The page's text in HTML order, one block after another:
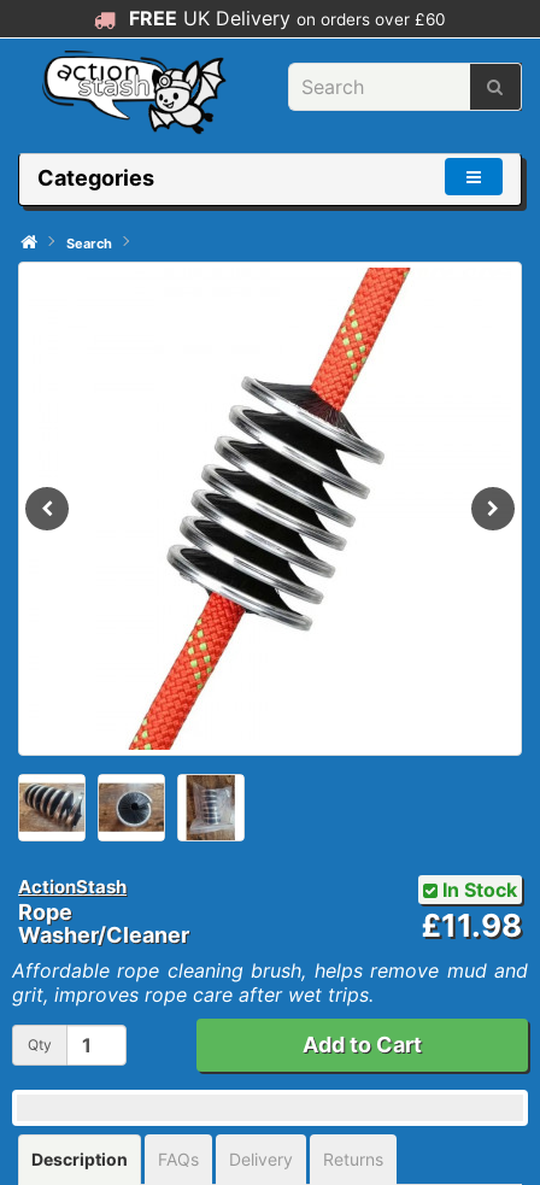
FREE UK Delivery on orders over £60
Categories
Search
ActionStash
Rope
Washer/Cleaner
In Stock
£11.98
Affordable rope cleaning brush, helps remove mud and
grit, improves rope care after wet trips.
Qty Add to Cart
Description FAQs Delivery Returns